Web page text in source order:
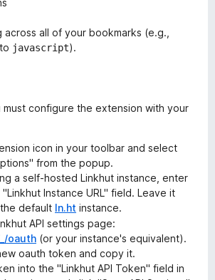
across all of your bookmarks (e.g.,
javascript).
must configure the extension with your
icon in your toolbar and select
from the popup.
a self-hosted Linkhut instance, enter
"Linkhut Instance URL" field. Leave it
default ln.ht instance.
API settings page:
oauth (or your instance's equivalent).
oauth token and copy it.
into the "Linkhut API Token" field in